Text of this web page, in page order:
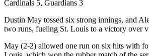
Cardinals 5, Guardians 3
Dustin May tossed six strong innings, and
two runs, fueling St. Louis to a victory over
May (2-2) allowed one run on six hits with